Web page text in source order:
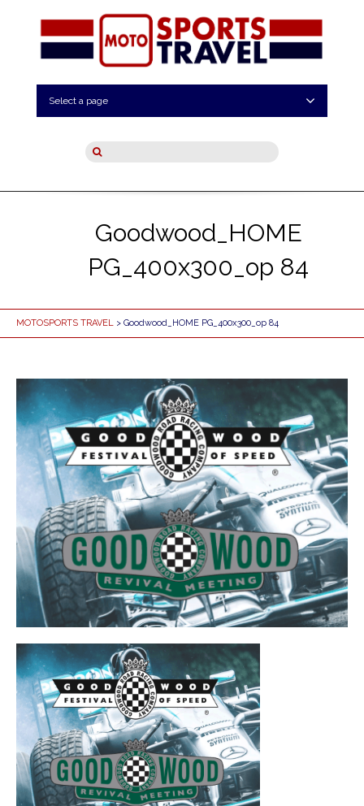
Select a page
Goodwood_HOME
PG_400x300_op 84
MOTOSPORTS TRAVEL > Goodwood_HOME PG_400x300_op 84